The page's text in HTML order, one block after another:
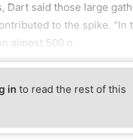
Dart said those large
to the spike. "In
almost 500 n
in to read the rest of this